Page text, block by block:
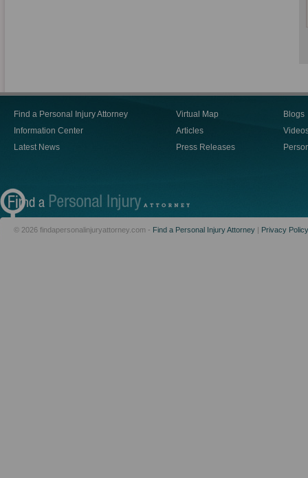
Find a Personal Injury Attorney
Information Center
Latest News
Virtual Map
Articles
Press Releases
Blogs
© 2026 findapersonalinjuryattorney.com - Find a Personal Injury Attorney | Privacy Policy